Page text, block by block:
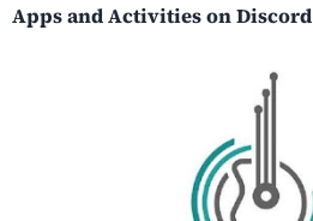
Apps and Activities on Discord